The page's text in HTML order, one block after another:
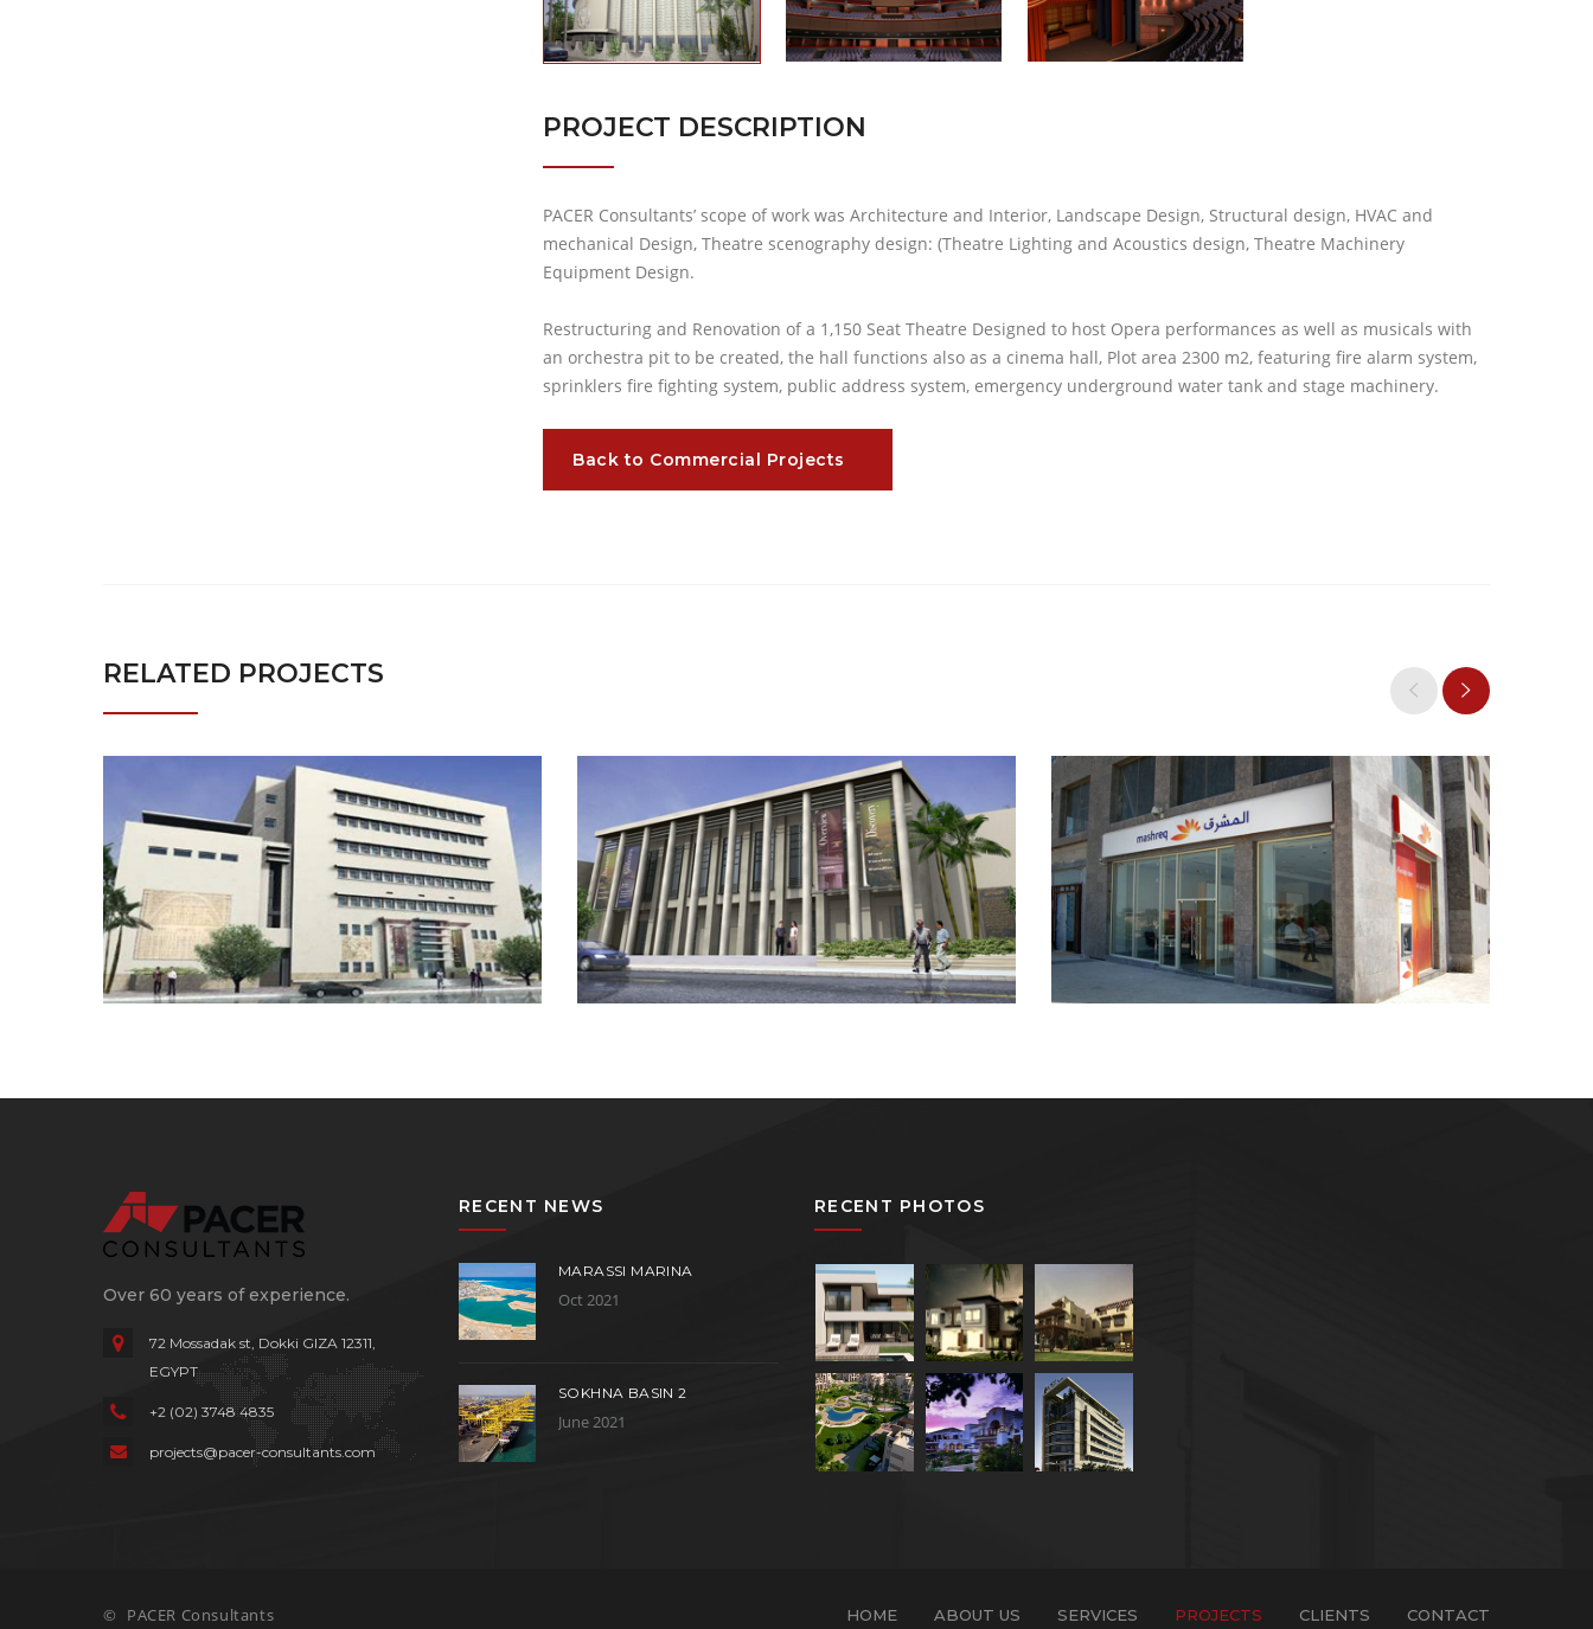
PROJECT DESCRIPTION
PACER Consultants’ scope of work was Architecture and Interior, Landscape Design, Structural design, HVAC and
mechanical Design, Theatre scenography design: (Theatre Lighting and Acoustics design, Theatre Machinery
Equipment Design.
Restructuring and Renovation of a 1,150 Seat Theatre Designed to host Opera performances as well as musicals with
an orchestra pit to be created, the hall functions also as a cinema hall, Plot area 2300 m2, featuring fire alarm system,
sprinklers fire fighting system, public address system, emergency underground water tank and stage machinery.
Back to Commercial Projects
RELATED PROJECTS
Over 60 years of experience.
72 Mossadak st, Dokki GIZA 12311,
EGYPT
+2 (02) 3748 4835
projects@pacer-consultants.com
RECENT NEWS
MARASSI MARINA
Oct 2021
SOKHNA BASIN 2
June 2021
RECENT PHOTOS
© PACER Consultants HOME ABOUT US SERVICES PROJECTS CLIENTS CONTACT